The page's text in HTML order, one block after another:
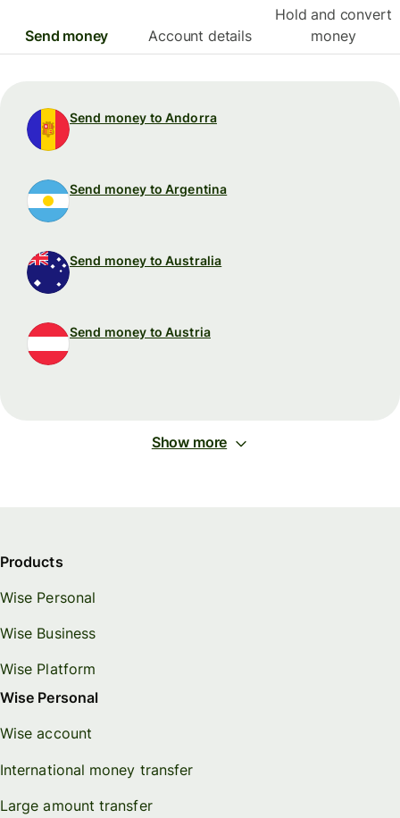
Send money Account details
Hold and convert
money
Send money to Andorra
Send money to Argentina
Send money to Australia
Send money to Austria
Show more
Products
Wise Personal
Wise Business
Wise Platform
Wise Personal
Wise account
International money transfer
Large amount transfer